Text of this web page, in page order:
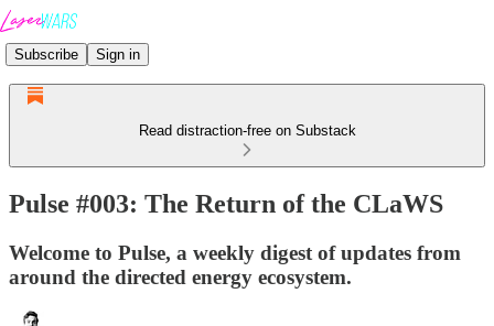
Subscribe Sign in
Read distraction-free on Substack
Pulse #003: The Return of the CLaWS
Welcome to Pulse, a weekly digest of updates from
around the directed energy ecosystem.